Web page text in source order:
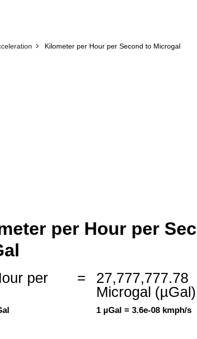
Kilometer per Hour per Second to Microgal
per Hour per
per
=
27,777,777.78
Microgal (µGal)
1 µGal = 3.6e-08 kmph/s